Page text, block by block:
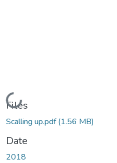
Loading...
Files
Scalling up.pdf(1.56 MB)
Date
2018